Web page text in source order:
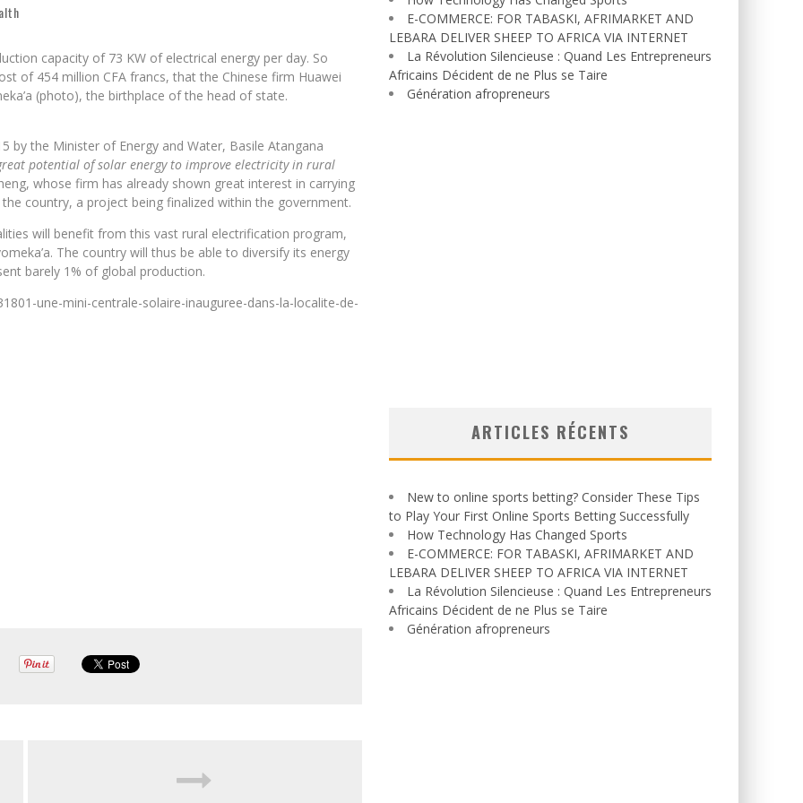
capacity of 73 KW of electrical energy per day. So
of 454 million CFA francs, that the Chinese firm Huawei
(photo), the birthplace of the head of state.
by the Minister of Energy and Water, Basile Atangana
potential of solar energy to improve electricity in rural
whose firm has already shown great interest in carrying
country, a project being finalized within the government.
will benefit from this vast rural electrification program,
The country will thus be able to diversify its energy
barely 1% of global production.
une-mini-centrale-solaire-inauguree-dans-la-localite-de-
E-COMMERCE: FOR TABASKI, AFRIMARKET AND
LEBARA DELIVER SHEEP TO AFRICA VIA INTERNET
La Révolution Silencieuse : Quand Les Entrepreneurs
Africains Décident de ne Plus se Taire
Génération afropreneurs
ARTICLES RÉCENTS
New to online sports betting? Consider These Tips
to Play Your First Online Sports Betting Successfully
How Technology Has Changed Sports
E-COMMERCE: FOR TABASKI, AFRIMARKET AND
LEBARA DELIVER SHEEP TO AFRICA VIA INTERNET
La Révolution Silencieuse : Quand Les Entrepreneurs
Africains Décident de ne Plus se Taire
Génération afropreneurs